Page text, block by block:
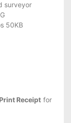
surveyor
50KB
Print Receipt for